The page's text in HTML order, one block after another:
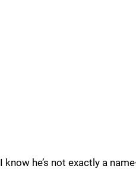
I know he’s not exactly a